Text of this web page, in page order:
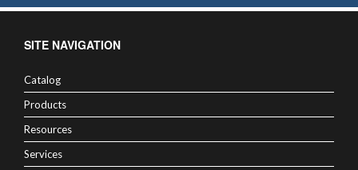
SITE NAVIGATION
Catalog
Products
Resources
Services